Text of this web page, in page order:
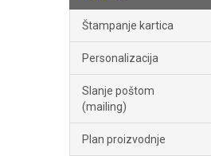
Štampanje kartica
Personalizacija
Slanje poštom
(mailing)
Plan proizvodnje